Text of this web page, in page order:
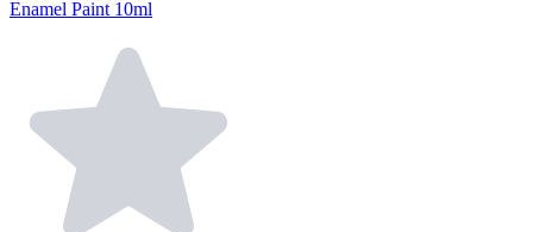
Enamel Paint 10ml